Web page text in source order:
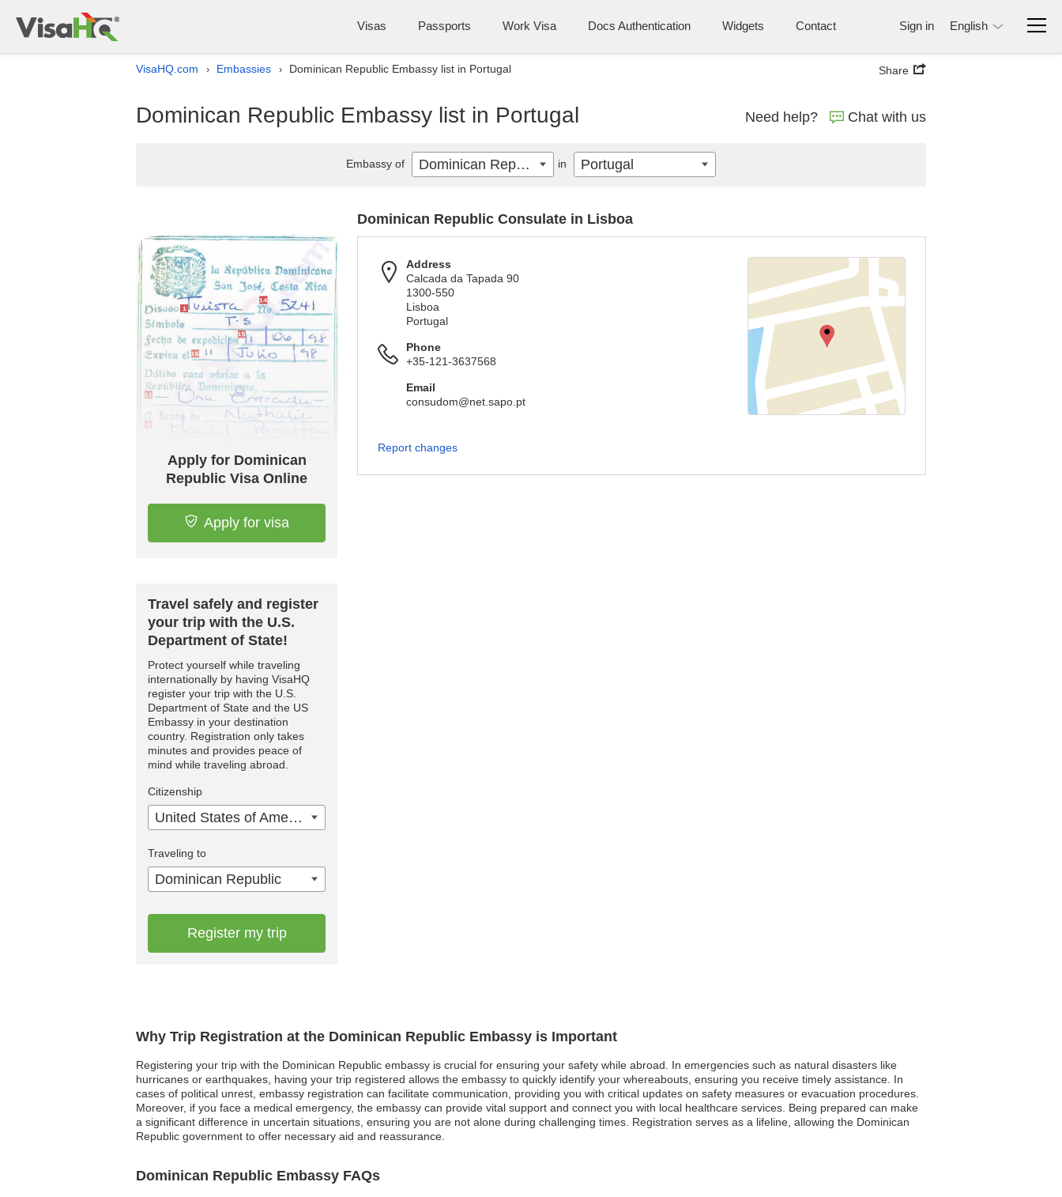
Visas Passports Work Visa Docs Authentication Widgets Contact Sign in English
VisaHQ.com › Embassies › Dominican Republic Embassy list in Portugal Share
Dominican Republic Embassy list in Portugal Need help? Chat with us
Why Trip Registration at the Dominican Republic Embassy is Important
Registering your trip with the Dominican Republic embassy is crucial for ensuring your safety while abroad. In emergencies such as natural disasters like
hurricanes or earthquakes, having your trip registered allows the embassy to quickly identify your whereabouts, ensuring you receive timely assistance. In
cases of political unrest, embassy registration can facilitate communication, providing you with critical updates on safety measures or evacuation procedures.
Moreover, if you face a medical emergency, the embassy can provide vital support and connect you with local healthcare services. Being prepared can make
a significant difference in uncertain situations, ensuring you are not alone during challenging times. Registration serves as a lifeline, allowing the Dominican
Republic government to offer necessary aid and reassurance.
Dominican Republic Embassy FAQs
Apply for Dominican
Republic Visa Online
Apply for visa
Travel safely and register
your trip with the U.S.
Department of State!
Protect yourself while traveling
internationally by having VisaHQ
register your trip with the U.S.
Department of State and the US
Embassy in your destination
country. Registration only takes
minutes and provides peace of
mind while traveling abroad.
Citizenship
United States of America
Traveling to
Dominican Republic
Register my trip
Dominican Republic Consulate in Lisboa
Address
Calcada da Tapada 90
1300-550
Lisboa
Portugal
Phone
+35-121-3637568
Email
consudom@net.sapo.pt
Report changes
Embassy of Dominican Republic in Portugal